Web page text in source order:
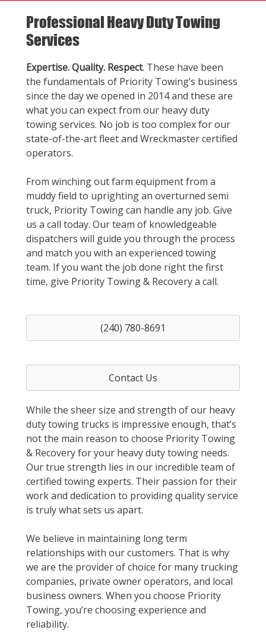
Professional Heavy Duty Towing
Services
Expertise. Quality. Respect. These have been
the fundamentals of Priority Towing’s business
since the day we opened in 2014 and these are
what you can expect from our heavy duty
towing services. No job is too complex for our
state-of-the-art fleet and Wreckmaster certified
operators.
From winching out farm equipment from a
muddy field to uprighting an overturned semi
truck, Priority Towing can handle any job. Give
us a call today. Our team of knowledgeable
dispatchers will guide you through the process
and match you with an experienced towing
team. If you want the job done right the first
time, give Priority Towing & Recovery a call.
(240) 780-8691
Contact Us
While the sheer size and strength of our heavy
duty towing trucks is impressive enough, that’s
not the main reason to choose Priority Towing
& Recovery for your heavy duty towing needs.
Our true strength lies in our incredible team of
certified towing experts. Their passion for their
work and dedication to providing quality service
is truly what sets us apart.
We believe in maintaining long term
relationships with our customers. That is why
we are the provider of choice for many trucking
companies, private owner operators, and local
business owners. When you choose Priority
Towing, you’re choosing experience and
reliability.